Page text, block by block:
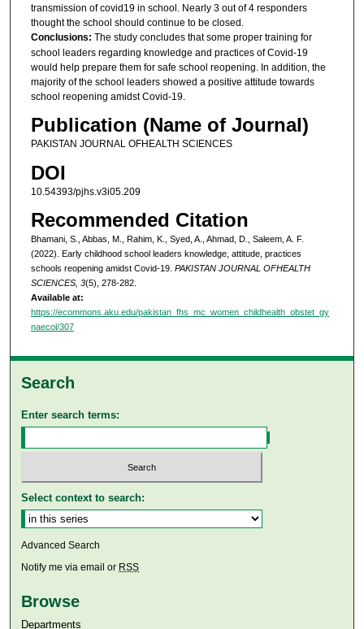
transmission of covid19 in school. Nearly 3 out of 4 responders
thought the school should continue to be closed.
Conclusions: The study concludes that some proper training for
school leaders regarding knowledge and practices of Covid-19
would help prepare them for safe school reopening. In addition, the
majority of the school leaders showed a positive attitude towards
school reopening amidst Covid-19.
Publication (Name of Journal)
PAKISTAN JOURNAL OFHEALTH SCIENCES
DOI
10.54393/pjhs.v3i05.209
Recommended Citation
Bhamani, S., Abbas, M., Rahim, K., Syed, A., Ahmad, D., Saleem, A. F.
(2022). Early childhood school leaders knowledge, attitude, practices
schools reopening amidst Covid-19. PAKISTAN JOURNAL OFHEALTH
SCIENCES, 3(5), 278-282.
Available at:
https://ecommons.aku.edu/pakistan_fhs_mc_women_childhealth_obstet_gy
naecol/307
Search
Enter search terms:
Select context to search:
Advanced Search
Notify me via email or RSS
Browse
Departments